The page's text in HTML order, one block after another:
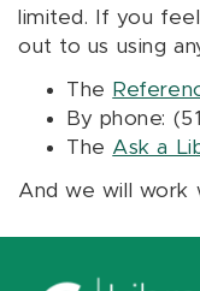
limited. If you
out to us using
The
By phone:
The Ask a
And we will work